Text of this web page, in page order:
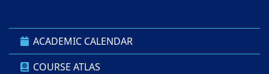
ACADEMIC CALENDAR
COURSE ATLAS